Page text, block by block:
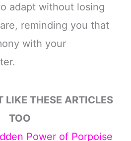
adapt without losing
reminding you that
with your
LIKE THESE ARTICLES
TOO
Power of Porpoise